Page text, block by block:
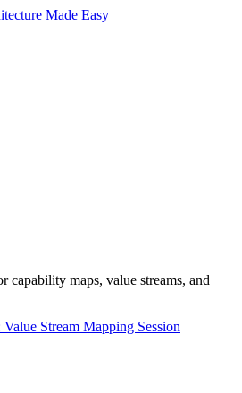
Made Easy
capability maps, value streams, and
Stream Mapping Session